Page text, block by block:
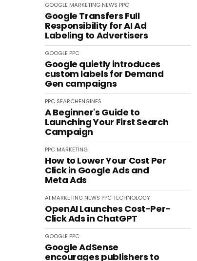
GOOGLE MARKETING NEWS PPC
Google Transfers Full
Responsibility for AI Ad
Labeling to Advertisers
GOOGLE PPC
Google quietly introduces
custom labels for Demand
Gen campaigns
PPC SEARCHENGINES
A Beginner's Guide to
Launching Your First Search
Campaign
PPC MARKETING
How to Lower Your Cost Per
Click in Google Ads and
Meta Ads
AI MARKETING NEWS PPC TECHNOLOGY
OpenAI Launches Cost-Per-
Click Ads in ChatGPT
GOOGLE PPC
Google AdSense
encourages publishers to